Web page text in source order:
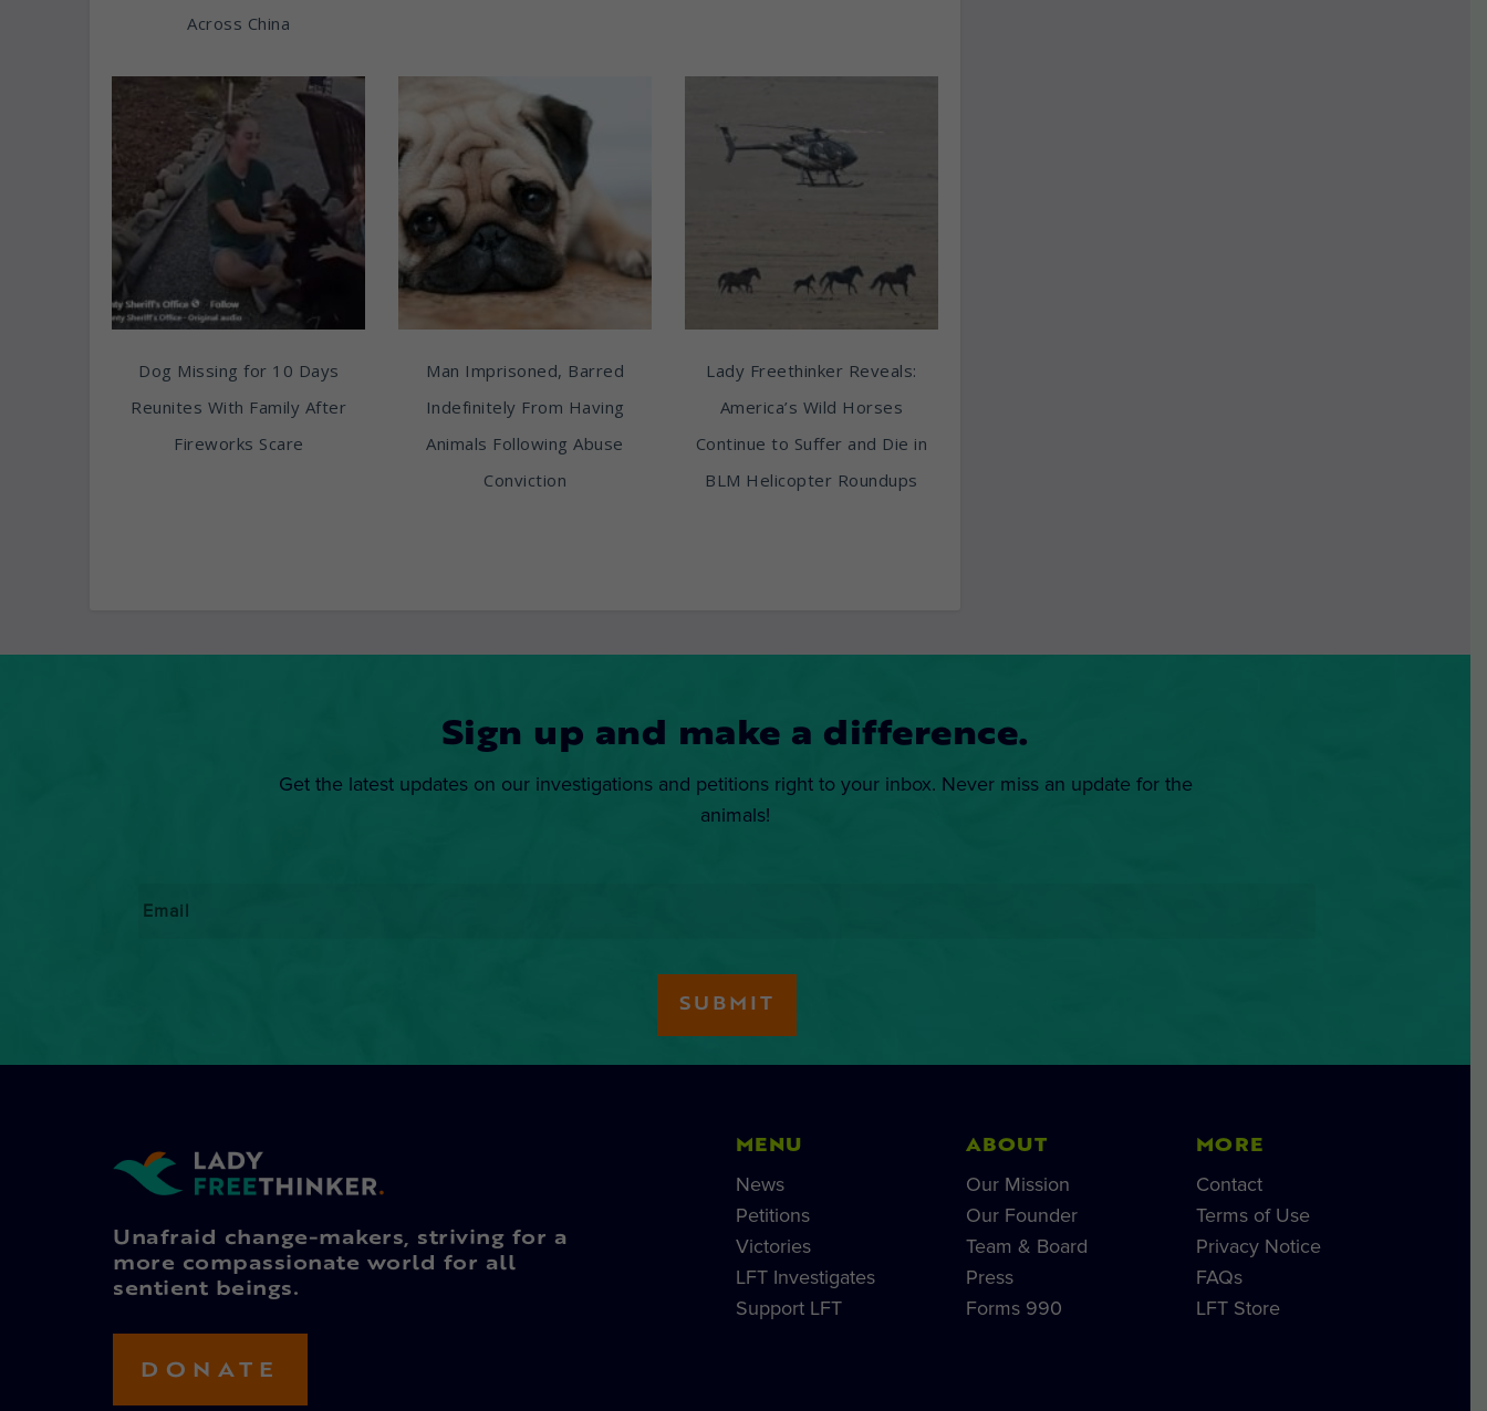
Across China
Dog Missing for 10 Days
Reunites With Family After
Fireworks Scare
Man Imprisoned, Barred
Indefinitely From Having
Animals Following Abuse
Conviction
Lady Freethinker Reveals:
America’s Wild Horses
Continue to Suffer and Die in
BLM Helicopter Roundups
Sign up and make a difference.
Get the latest updates on our investigations and petitions right to your inbox. Never miss an update for the
animals!
Unafraid change-makers, striving for a
more compassionate world for all
sentient beings.
DONATE
MENU
News
Petitions
Victories
LFT Investigates
Support LFT
ABOUT
Our Mission
Our Founder
Team & Board
Press
Forms 990
MORE
Contact
Terms of Use
Privacy Notice
FAQs
LFT Store